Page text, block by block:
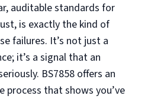
auditable standards for
is exactly the kind of
failures. It’s not just a
it’s a signal that an
BS7858 offers an
process that shows you’ve